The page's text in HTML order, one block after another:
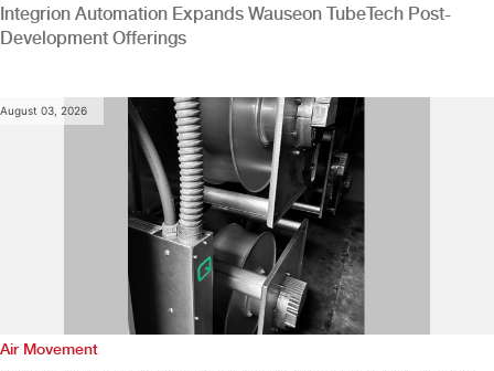
Integrion Automation Expands Wauseon TubeTech Post-
Development Offerings
August 03, 2026
Air Movement